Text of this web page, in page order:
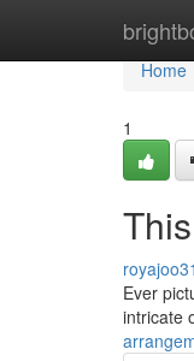
Home
Home
1
Ever
intricate